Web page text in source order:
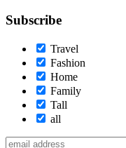
Subscribe
Travel
Fashion
Home
Family
Tall
all